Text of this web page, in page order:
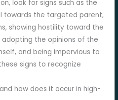
look for signs such as the
towards the targeted parent,
showing hostility toward the
the opinions of the
and being impervious to
signs to recognize
how does it occur in high-